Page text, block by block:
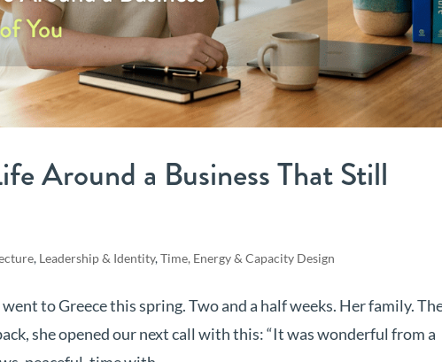
Around a Business That Still
, Leadership & Identity,Time, Energy & Capacity Design
to Greece this spring. Two and a half weeks. Her family.
she opened our next call with this: “It was wonderful from a